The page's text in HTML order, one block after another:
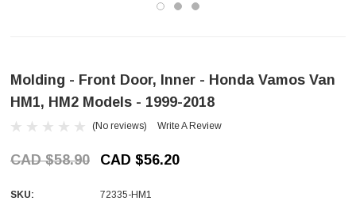
Molding - Front Door, Inner - Honda Vamos Van
HM1, HM2 Models - 1999-2018
(No reviews) Write A Review
CAD $58.90 CAD $56.20
SKU:
72335-HM1